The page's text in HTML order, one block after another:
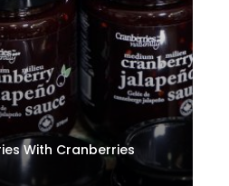
With Cranberries